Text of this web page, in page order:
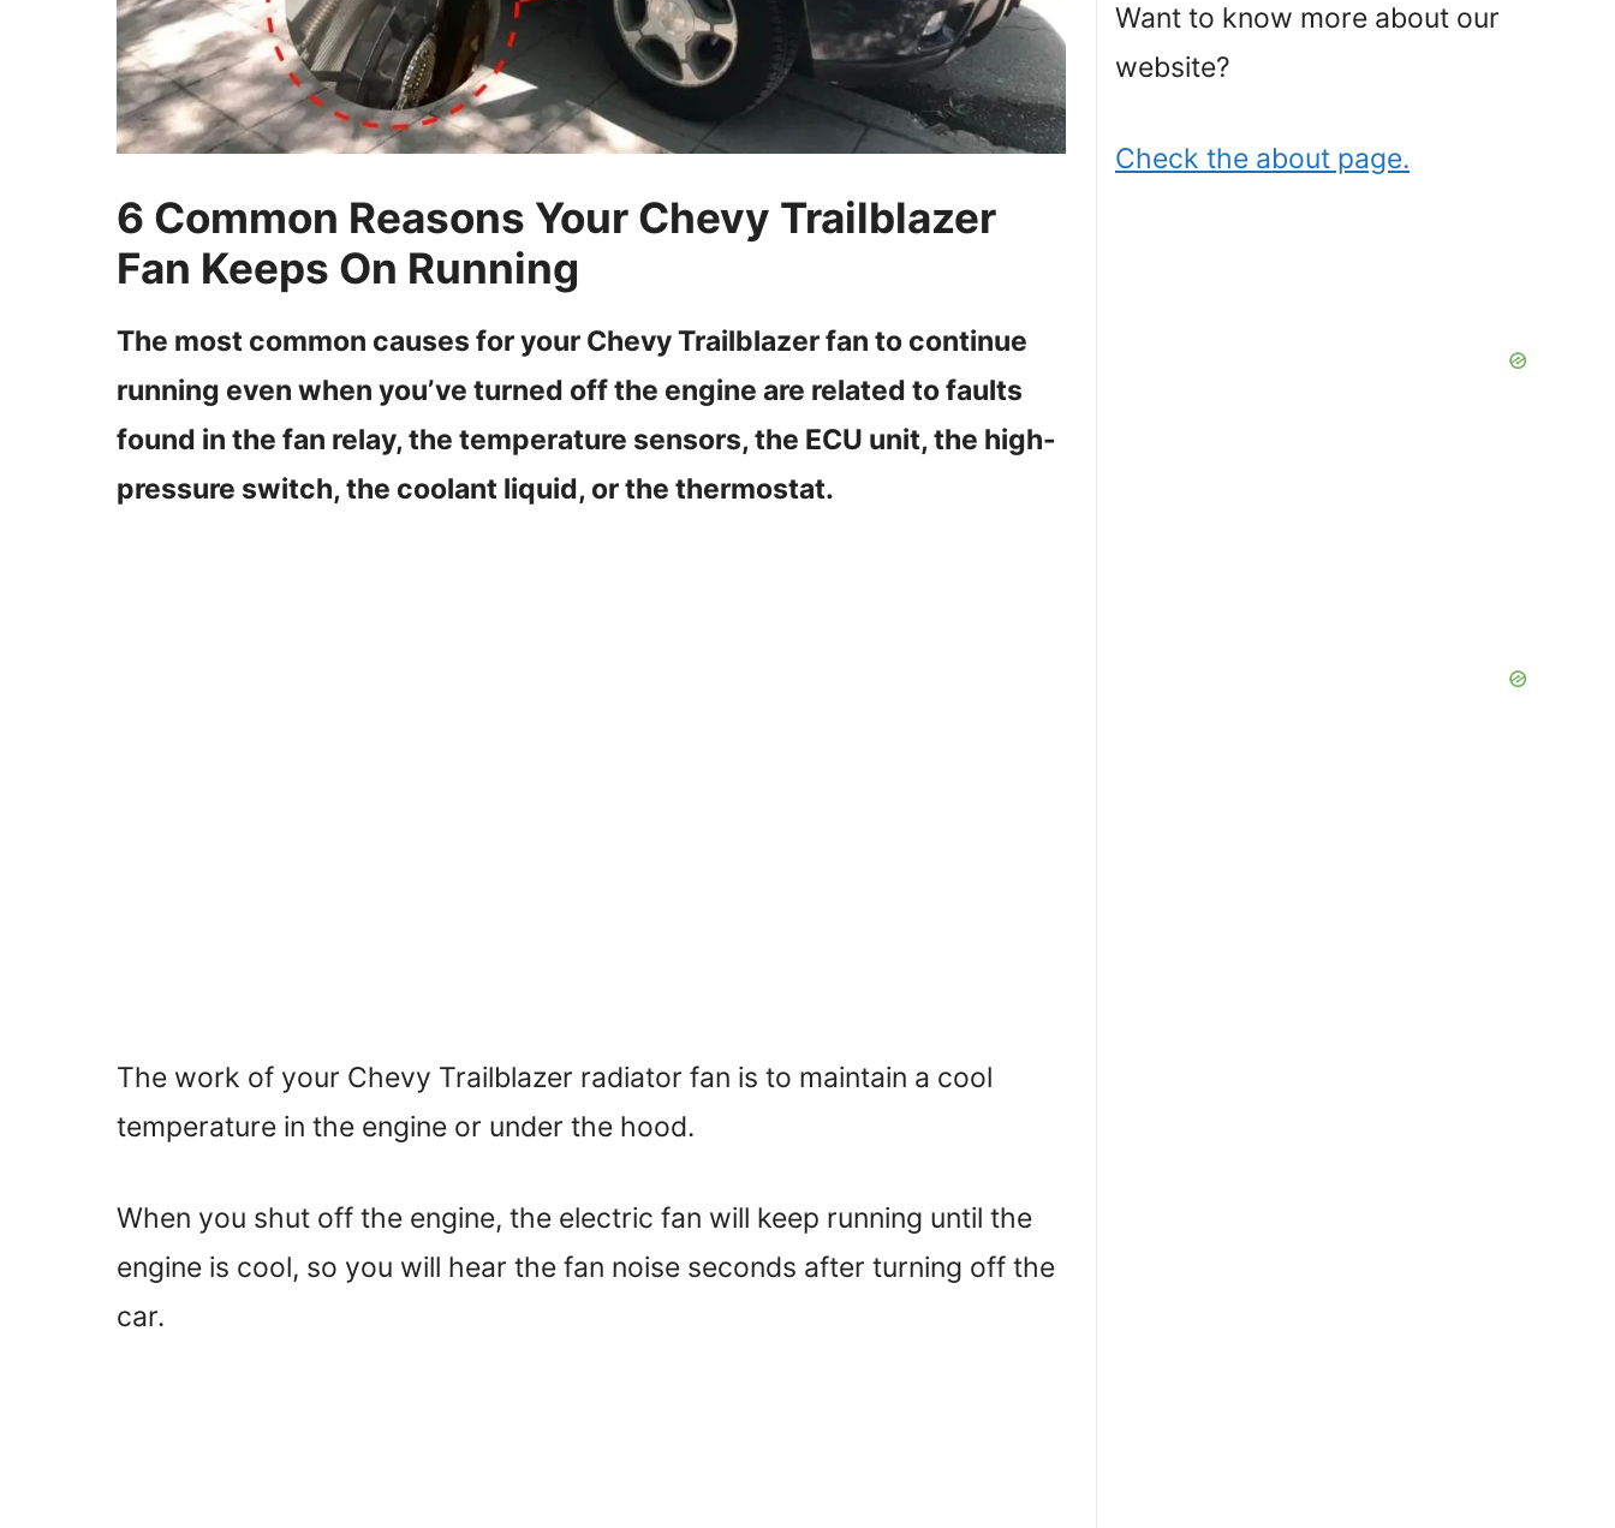
6 Common Reasons Your Chevy Trailblazer
Fan Keeps On Running
The most common causes for your Chevy Trailblazer fan to continue
running even when you’ve turned off the engine are related to faults
found in the fan relay, the temperature sensors, the ECU unit, the high-
pressure switch, the coolant liquid, or the thermostat.
The work of your Chevy Trailblazer radiator fan is to maintain a cool
temperature in the engine or under the hood.
When you shut off the engine, the electric fan will keep running until the
engine is cool, so you will hear the fan noise seconds after turning off the
car.
Want to know more about our
website?
Check the about page.